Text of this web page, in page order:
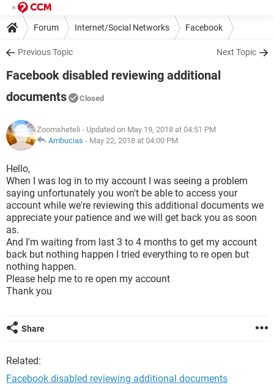
Forum Internet/Social Networks Facebook
Previous Topic Next Topic
Facebook disabled reviewing additional
documents
Closed
Zoomsheteli - Updated on May 19, 2018 at 04:51 PM
Ambucias - May 22, 2018 at 04:00 PM
Hello,
When I was log in to my account I was seeing a problem
saying unfortunately you won't be able to access your
account while we're reviewing this additional documents we
appreciate your patience and we will get back you as soon
as.
And I'm waiting from last 3 to 4 months to get my account
back but nothing happen I tried everything to re open but
nothing happen.
Please help me to re open my account
Thank you
Share
Related:
Facebook disabled reviewing additional documents